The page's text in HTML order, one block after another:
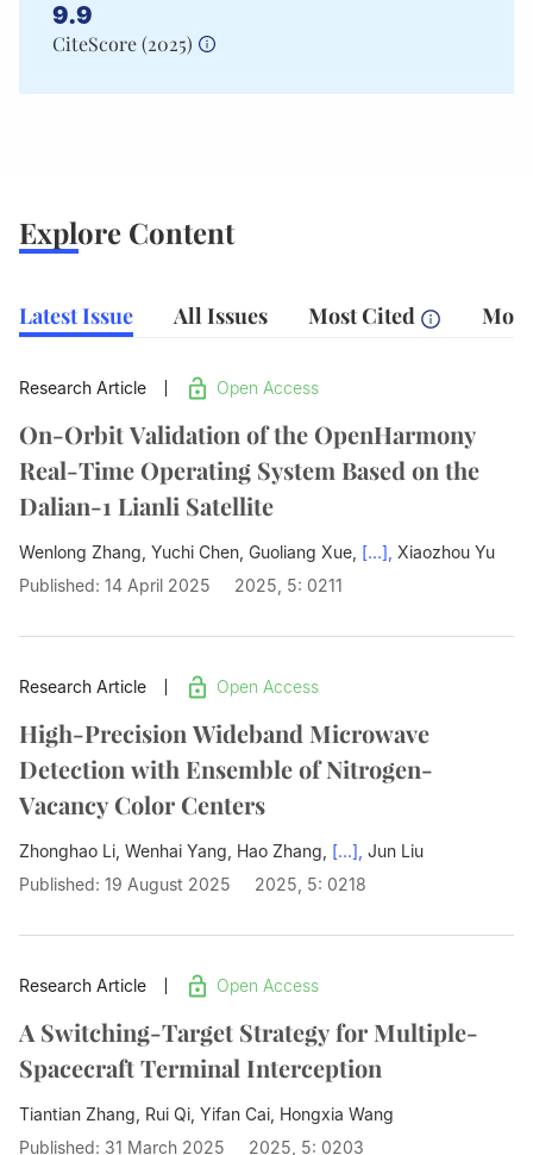
9.9
CiteScore (2025)
Explore Content
Latest Issue All Issues Most Cited
Research Article Open Access
On-Orbit Validation of the OpenHarmony
Real-Time Operating System Based on the
Dalian-1 Lianli Satellite
Wenlong Zhang, Yuchi Chen, Guoliang Xue, [...], Xiaozhou Yu
Published: 14 April 2025
2025, 5: 0211
Research Article Open Access
High-Precision Wideband Microwave
Detection with Ensemble of Nitrogen-
Vacancy Color Centers
Zhonghao Li, Wenhai Yang, Hao Zhang, [...], Jun Liu
Published: 19 August 2025
2025, 5: 0218
Research Article Open Access
A Switching-Target Strategy for Multiple-
Spacecraft Terminal Interception
Tiantian Zhang, Rui Qi, Yifan Cai, Hongxia Wang
Published: 31 March 2025
2025, 5: 0203